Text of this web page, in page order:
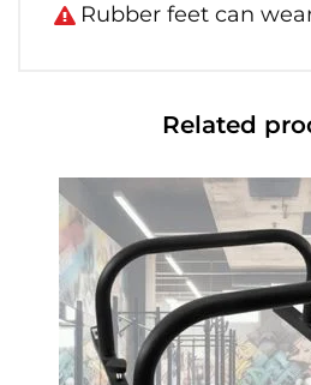
Rubber feet can
Related